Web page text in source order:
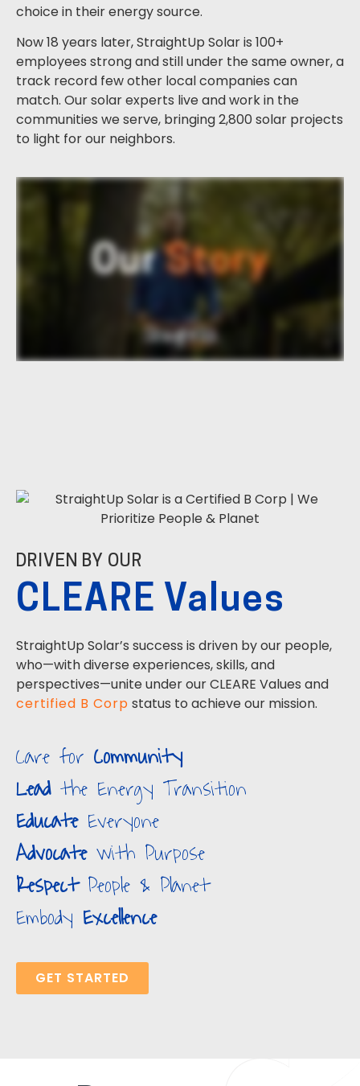
choice in their energy source.
Now 18 years later, StraightUp Solar is 100+
employees strong and still under the same owner, a
track record few other local companies can
match. Our solar experts live and work in the
communities we serve, bringing 2,800 solar projects
to light for our neighbors.
DRIVEN BY OUR
CLEARE Values
StraightUp Solar’s success is driven by our people,
who—with diverse experiences, skills, and
perspectives—unite under our CLEARE Values and
certified B Corp status to achieve our mission.
Care for Community
Leadthe Energy Transition
EducateEveryone
Advocatewith Purpose
RespectPeople & Planet
Embody Excellence
GET STARTED